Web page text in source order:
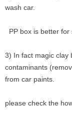
wash car.
PP box is better for
3) In fact magic clay
contaminants
from car paints.
please check the